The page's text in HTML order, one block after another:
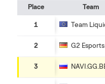
Place Team
1 Team
2 G2 Esports
3